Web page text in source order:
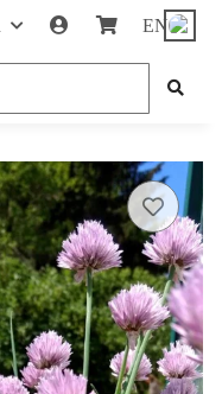
EN